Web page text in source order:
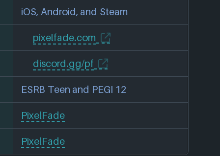
iOS, Android, and Steam
pixelfade.com
discord.gg/pf
ESRB Teen and PEGI 12
PixelFade
PixelFade